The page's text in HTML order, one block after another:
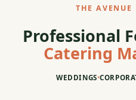
THE AVENUE
Professional
Catering
WEDDINGS•